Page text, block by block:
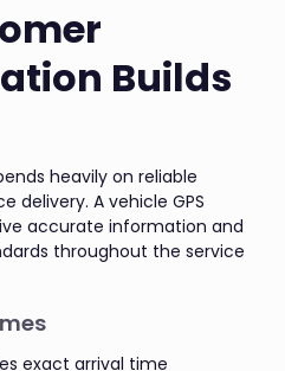
Builds
heavily on reliable
delivery. A vehicle GPS
accurate information and
throughout the service
exact arrival time